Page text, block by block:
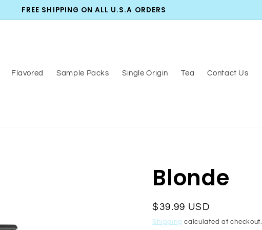
FREE SHIPPING ON ALL U.S.A ORDERS
Flavored Sample Packs Single Origin Tea Contact Us
Blonde
Regular
price
$39.99 USD
Shipping calculated at checkout.